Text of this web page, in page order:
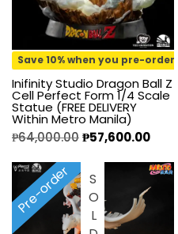
Save 10% when you pre-order
Inifinity Studio Dragon Ball Z
Cell Perfect Form 1/4 Scale
Statue (FREE DELIVERY
Within Metro Manila)
₱64,000.00₱57,600.00
Pre-order